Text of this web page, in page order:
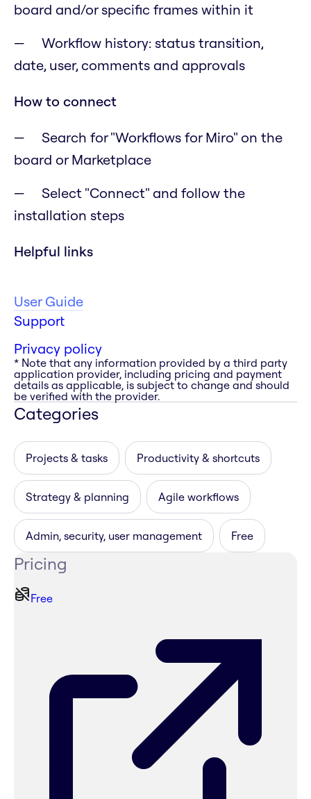
board and/or specific frames within it
Workflow history: status transition,
date, user, comments and approvals
How to connect
Search for "Workflows for Miro" on the
board or Marketplace
Select "Connect" and follow the
installation steps
Helpful links
User Guide
Support
Privacy policy
* Note that any information provided by a third party
application provider, including pricing and payment
details as applicable, is subject to change and should
be verified with the provider.
Categories
Projects & tasks Productivity & shortcuts
Strategy & planning Agile workflows
Admin, security, user management Free
Pricing
Free